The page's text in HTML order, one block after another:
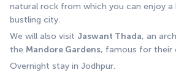
natural rock from which you can enjoy
bustling city.
We will also visit Jaswant Thada, an
the Mandore Gardens, famous for their
Overnight stay in Jodhpur.